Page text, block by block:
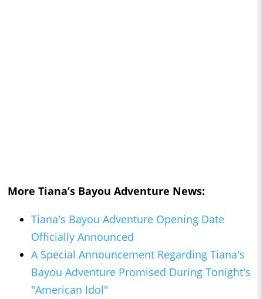
More Tiana’s Bayou Adventure News:
Tiana's Bayou Adventure Opening Date
Officially Announced
A Special Announcement Regarding Tiana's
Bayou Adventure Promised During Tonight's
"American Idol"